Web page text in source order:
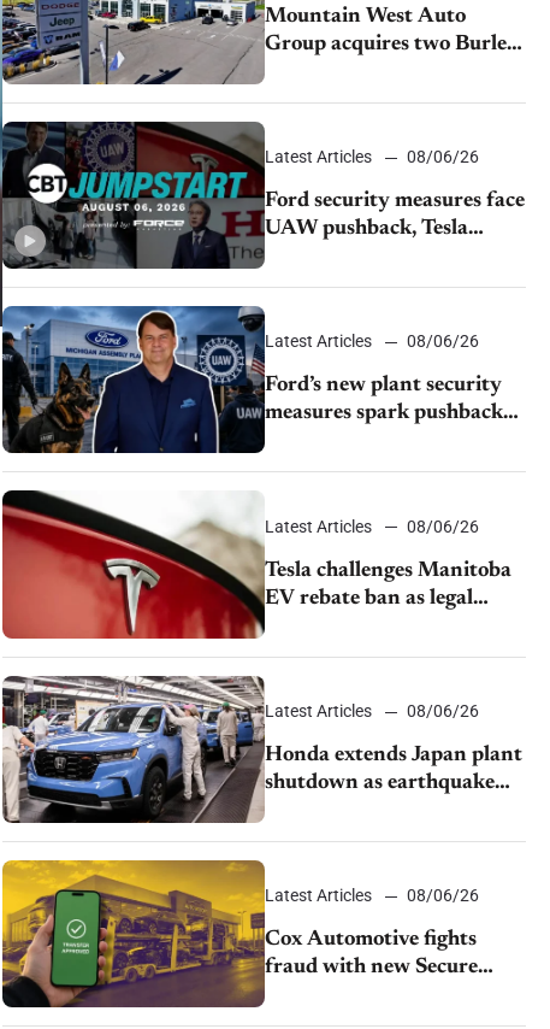
Mountain West Auto
Group acquires two Burley
dealerships from Young
Automotive
Latest Articles 08/06/26
Ford security measures face
UAW pushback, Tesla
challenges EV rebate ban,
Honda extends plant
shutdown
Latest Articles 08/06/26
Ford’s new plant security
measures spark pushback
from UAW over worker
discipline
Latest Articles 08/06/26
Tesla challenges Manitoba
EV rebate ban as legal
battle moves to court
Latest Articles 08/06/26
Honda extends Japan plant
shutdown as earthquake
disrupts parts supply
Latest Articles 08/06/26
Cox Automotive fights
fraud with new Secure
Vehicle Transfer tool